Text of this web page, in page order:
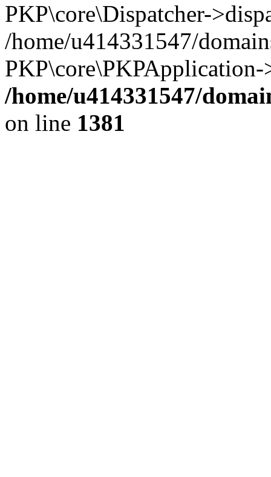
PKP\core\Dispatcher-
/home/u414331547/
/home/u414331547/
on line 1381